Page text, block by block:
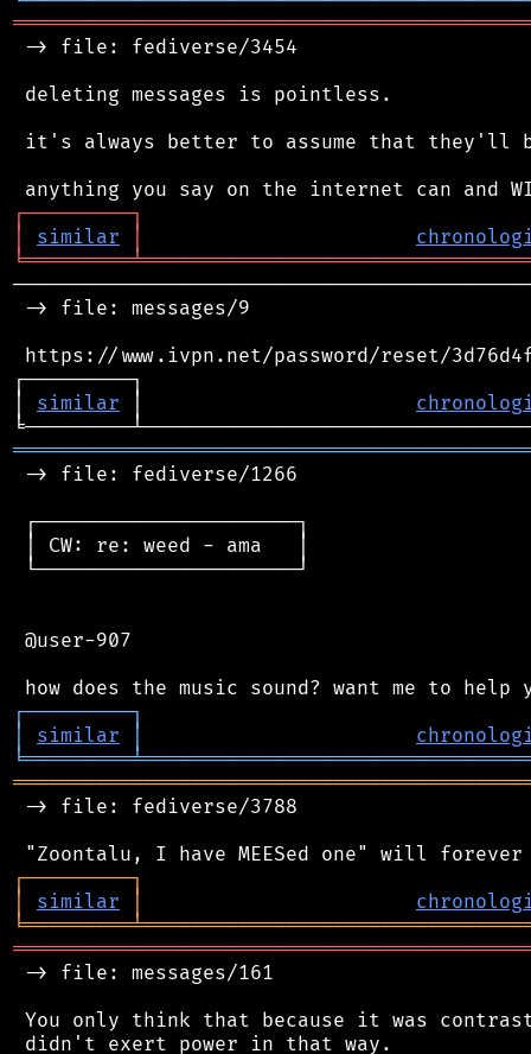
-> file: fediverse/3454
deleting messages is pointless.
it's always better to assume that they'll
┌─────────┐
│
similar │
╘═════════╧
-> file: messages/9
https://www.ivpn.net/password/reset/
┌─────────┐
│ similar │
-> file: fediverse/1266
┌──────────────────────┐
│ CW: re: weed - ama   │
└──────────────────────┘
@user-907
┌─────────┐
│
similar │
╘═════════╧
-> file: fediverse/3788
┌─────────┐
│
similar │
╘═════════╧
-> file: messages/161
You only think that because it was